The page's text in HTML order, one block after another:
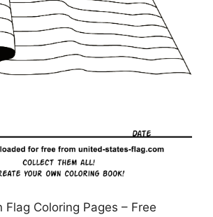
Flag Coloring Pages – Free